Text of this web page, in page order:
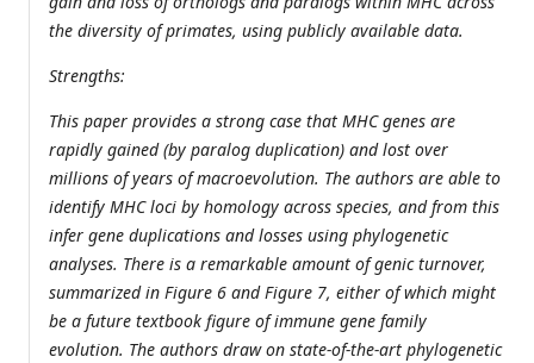
the diversity of primates, using publicly available data.
Strengths:
This paper provides a strong case that MHC genes are
rapidly gained (by paralog duplication) and lost over
millions of years of macroevolution. The authors are able to
identify MHC loci by homology across species, and from this
infer gene duplications and losses using phylogenetic
analyses. There is a remarkable amount of genic turnover,
summarized in Figure 6 and Figure 7, either of which might
be a future textbook figure of immune gene family
evolution. The authors draw on state-of-the-art phylogenetic